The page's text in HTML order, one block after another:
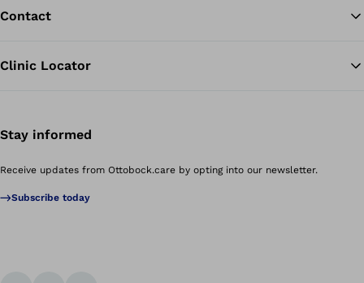
Contact
Clinic Locator
Stay informed
Receive updates from Ottobock.care by opting into our newsletter.
Subscribe today